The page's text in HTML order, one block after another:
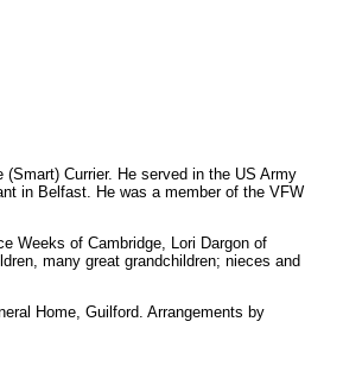
Currier. He served in the US Army
in Belfast. He was a member of the VFW
Weeks of Cambridge, Lori Dargon of
many great grandchildren; nieces and
Home, Guilford. Arrangements by